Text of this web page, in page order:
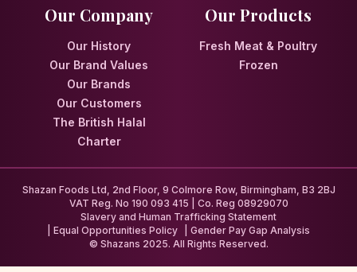
Our Company
Our History
Our Brand Values
Our Brands
Our Customers
The British Halal
Charter
Our Products
Fresh Meat & Poultry
Frozen
Shazan Foods Ltd, 2nd Floor, 9 Colmore Row, Birmingham, B3 2BJ
VAT Reg. No 190 093 415 | Co. Reg 08929070
Slavery and Human Trafficking Statement
Equal Opportunities Policy
Gender Pay Gap Analysis
© Shazans 2025. All Rights Reserved.